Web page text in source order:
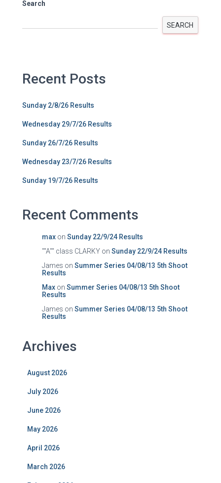
Search
SEARCH
Recent Posts
Sunday 2/8/26 Results
Wednesday 29/7/26 Results
Sunday 26/7/26 Results
Wednesday 23/7/26 Results
Sunday 19/7/26 Results
Recent Comments
max on Sunday 22/9/24 Results
""A"" class CLARKY on Sunday 22/9/24 Results
James on Summer Series 04/08/13 5th Shoot
Results
Max on Summer Series 04/08/13 5th Shoot
Results
James on Summer Series 04/08/13 5th Shoot
Results
Archives
August 2026
July 2026
June 2026
May 2026
April 2026
March 2026